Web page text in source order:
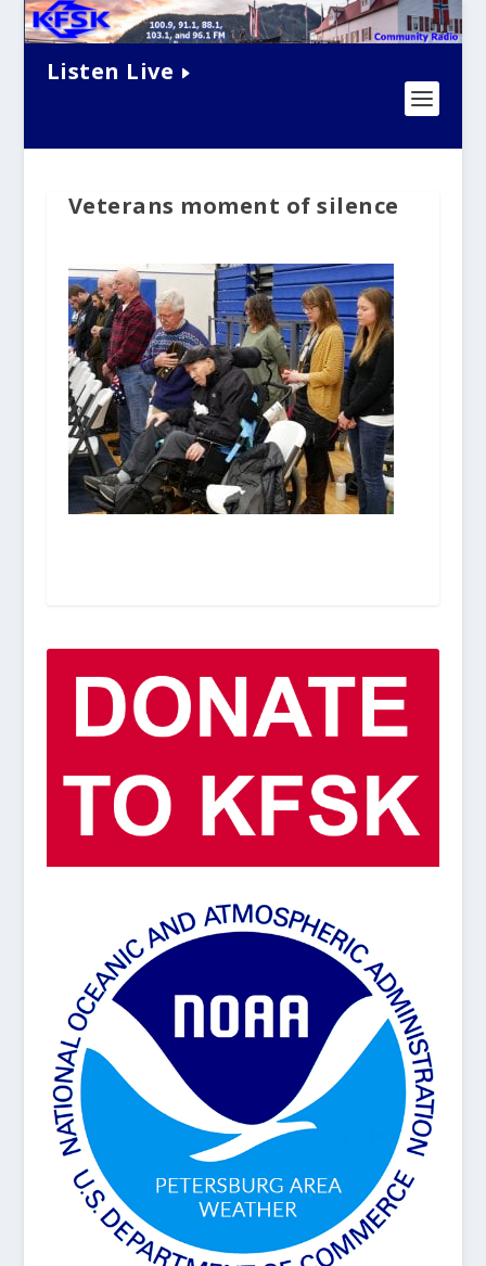
Listen Live
Veterans moment of silence